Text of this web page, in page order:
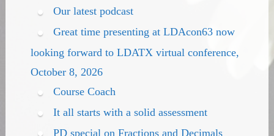
Our latest podcast
Great time presenting at LDAcon63 now
looking forward to LDATX virtual conference,
October 8, 2026
Course Coach
It all starts with a solid assessment
PD special on Fractions and Decimals